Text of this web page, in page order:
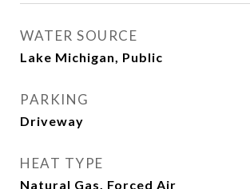
WATER SOURCE
Lake Michigan, Public
PARKING
Driveway
HEAT TYPE
Natural Gas, Forced Air